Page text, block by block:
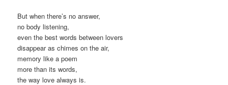
But when there’s no answer,
no body listening,
even the best words between lovers
disappear as chimes on the air,
memory like a poem
more than its words,
the way love always is.